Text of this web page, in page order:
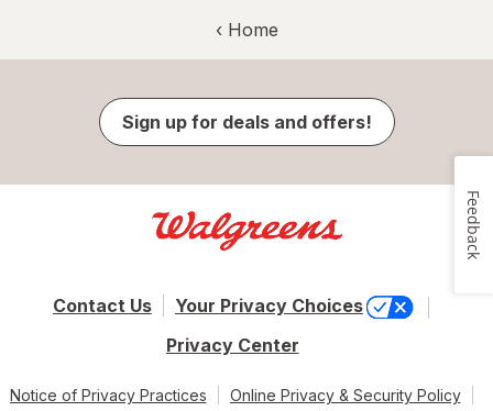
‹ Home
Sign up for deals and offers!
Contact Us
Your Privacy Choices
Privacy Center
Notice of Privacy Practices Online Privacy & Security Policy
Feedback